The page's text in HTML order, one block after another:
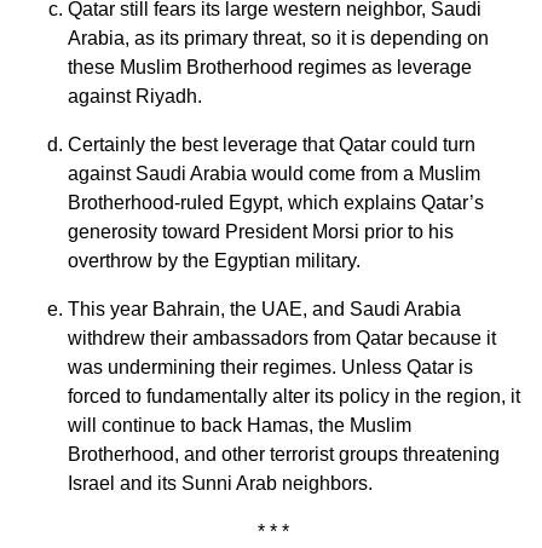
Qatar still fears its large western neighbor, Saudi
Arabia, as its primary threat, so it is depending on
these Muslim Brotherhood regimes as leverage
against Riyadh.
Certainly the best leverage that Qatar could turn
against Saudi Arabia would come from a Muslim
Brotherhood-ruled Egypt, which explains Qatar’s
generosity toward President Morsi prior to his
overthrow by the Egyptian military.
This year Bahrain, the UAE, and Saudi Arabia
withdrew their ambassadors from Qatar because it
was undermining their regimes. Unless Qatar is
forced to fundamentally alter its policy in the region, it
will continue to back Hamas, the Muslim
Brotherhood, and other terrorist groups threatening
Israel and its Sunni Arab neighbors.
* * *